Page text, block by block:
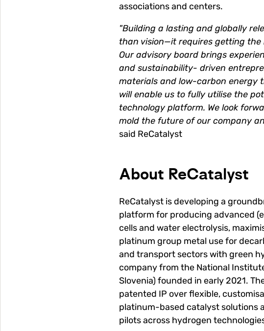
associations and centers.
"Building a lasting and globally
than vision—it requires getting the
Our advisory board brings
and sustainability- driven
materials and low-carbon energy
will enable us to fully utilise the
technology platform. We look
mold the future of our company
said ReCatalyst
About ReCatalyst
ReCatalyst is developing a
platform for producing advanced
cells and water electrolysis,
platinum group metal use for
and transport sectors with green
company from the National
Slovenia) founded in early 2021.
patented IP over flexible,
platinum-based catalyst solutions
pilots across hydrogen